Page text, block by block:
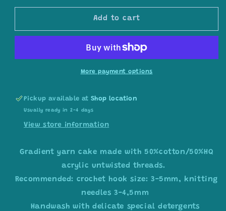
for
yarn
colour
for
Gradient
yarn
cake
colour
combination
Add to cart
More payment options
Pickup available atShop location
Usually ready in 2-4 days
View store information
Gradient yarn cake made with 50%cotton/50%HQ
acrylic untwisted threads.
Recommended: crochet hook size: 3-5mm, knitting
needles 3-4,5mm
Handwash with delicate special detergents